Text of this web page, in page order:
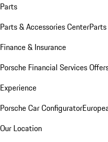
Parts
Parts & Accessories Center
Finance & Insurance
Porsche Financial Services
Experience
Porsche Car Configurator
Our Location